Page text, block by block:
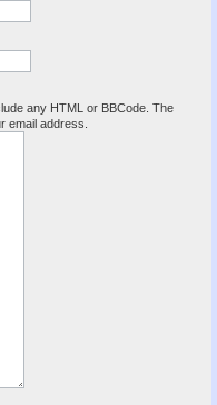
any HTML or BBCode. The
email address.